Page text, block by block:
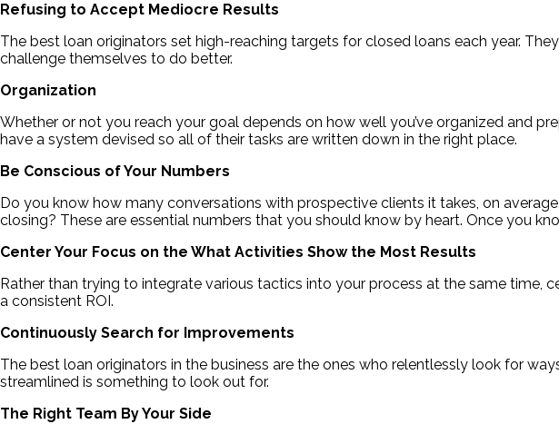
Refusing to Accept Mediocre Results
The best loan originators set high-reaching targets for closed loans each year.
challenge themselves to do better.
Organization
Whether or not you reach your goal depends on how well you’ve organized and
have a system devised so all of their tasks are written down in the right place.
Be Conscious of Your Numbers
Do you know how many conversations with prospective clients it takes, on
closing? These are essential numbers that you should know by heart. Once you
Center Your Focus on the What Activities Show the Most Results
Rather than trying to integrate various tactics into your process at the same time,
a consistent ROI.
Continuously Search for Improvements
The best loan originators in the business are the ones who relentlessly look for
streamlined is something to look out for.
The Right Team By Your Side